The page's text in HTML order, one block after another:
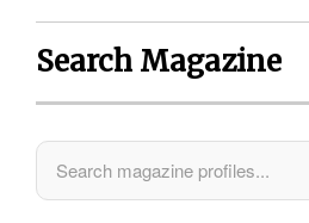
Search Magazine